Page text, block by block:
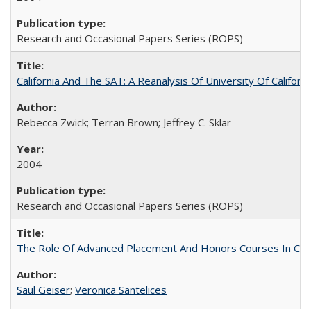
Research and Occasional Papers Series (ROPS)
California And The SAT: A Reanalysis Of University Of
Rebecca Zwick; Terran Brown; Jeffrey C. Sklar
2004
Research and Occasional Papers Series (ROPS)
The Role Of Advanced Placement And Honors Courses In
Saul Geiser; Veronica Santelices